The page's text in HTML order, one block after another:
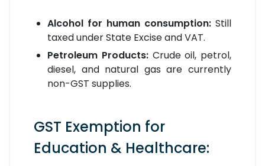
Alcohol for human consumption: Still
taxed under State Excise and VAT.
Petroleum Products:Crude oil, petrol,
diesel, and natural gas are currently
non-GST supplies.
GST Exemption for
Education & Healthcare: